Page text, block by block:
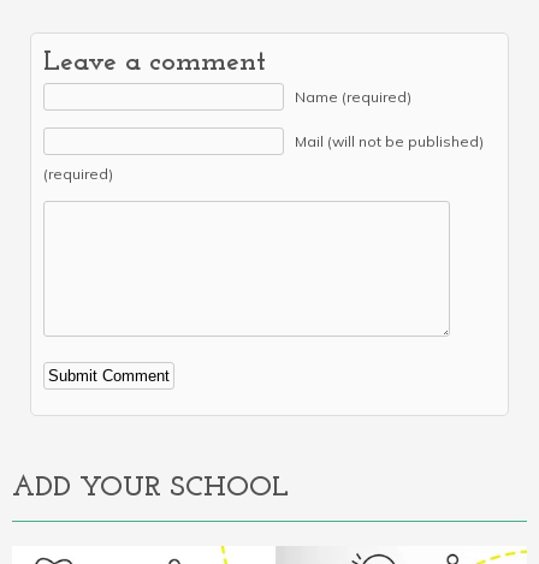
Leave a comment
Name (required)
Mail (will not be published)
(required)
Alternative:
ADD YOUR SCHOOL